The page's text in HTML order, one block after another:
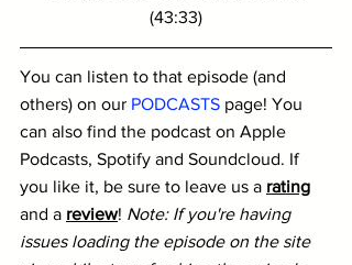
(43:33)
You can listen to that episode (and
others) on our PODCASTS page! You
can also find the podcast on Apple
Podcasts, Spotify and Soundcloud. If
you like it, be sure to leave us a rating
and a review! Note: If you're having
issues loading the episode on the site